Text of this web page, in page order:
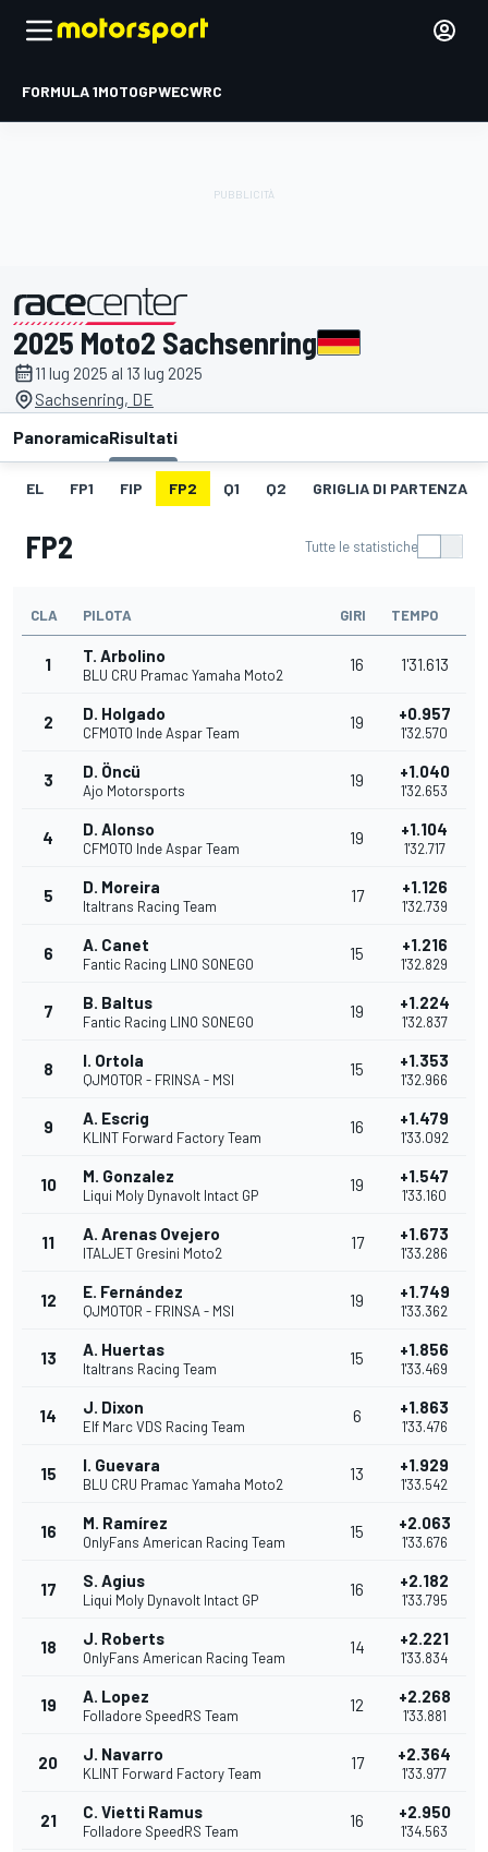
FORMULA 1MOTOGPWECWRC
presentato da
2025 Moto2 Sachsenring
11 lug 2025 al 13 lug 2025
Sachsenring, DE
PanoramicaRisultati
EL FP1 FIP FP2 Q1 Q2 GRIGLIA DI PARTENZA
FP2 Tutte le statistiche
CLA PILOTA GIRI TEMPO
1 T. Arbolino
BLU CRU Pramac Yamaha Moto2
16 1'31.613
2 D. Holgado
CFMOTO Inde Aspar Team
19 +0.957
1'32.570
3 D. Öncü
Ajo Motorsports
19 +1.040
1'32.653
4 D. Alonso
CFMOTO Inde Aspar Team
19 +1.104
1'32.717
5 D. Moreira
Italtrans Racing Team
17 +1.126
1'32.739
6 A. Canet
Fantic Racing LINO SONEGO
15 +1.216
1'32.829
7 B. Baltus
Fantic Racing LINO SONEGO
19 +1.224
1'32.837
8 I. Ortola
QJMOTOR - FRINSA - MSI
15 +1.353
1'32.966
9 A. Escrig
KLINT Forward Factory Team
16 +1.479
1'33.092
10 M. Gonzalez
Liqui Moly Dynavolt Intact GP
19 +1.547
1'33.160
11 A. Arenas Ovejero
ITALJET Gresini Moto2
17 +1.673
1'33.286
12 E. Fernández
QJMOTOR - FRINSA - MSI
19 +1.749
1'33.362
13 A. Huertas
Italtrans Racing Team
15 +1.856
1'33.469
14 J. Dixon
Elf Marc VDS Racing Team
6 +1.863
1'33.476
15 I. Guevara
BLU CRU Pramac Yamaha Moto2
13 +1.929
1'33.542
16 M. Ramírez
OnlyFans American Racing Team
15 +2.063
1'33.676
17 S. Agius
Liqui Moly Dynavolt Intact GP
16 +2.182
1'33.795
18 J. Roberts
OnlyFans American Racing Team
14 +2.221
1'33.834
19 A. Lopez
Folladore SpeedRS Team
12 +2.268
1'33.881
20 J. Navarro
KLINT Forward Factory Team
17 +2.364
1'33.977
21 C. Vietti Ramus
Folladore SpeedRS Team
16 +2.950
1'34.563